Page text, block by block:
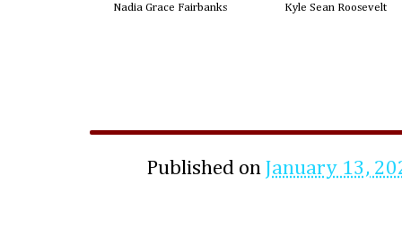
Nadia Grace Fairbanks
Kyle Sean Roosevelt
Published onJanuary 13,